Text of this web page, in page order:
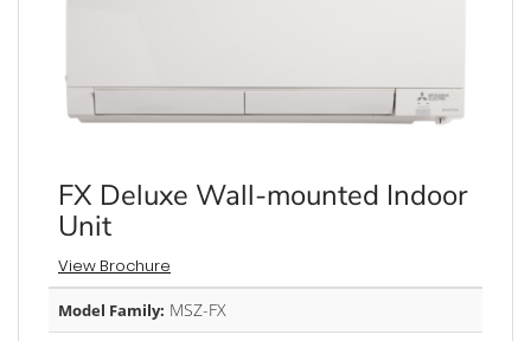
FX Deluxe Wall-mounted Indoor
Unit
View Brochure
Model Family: MSZ-FX